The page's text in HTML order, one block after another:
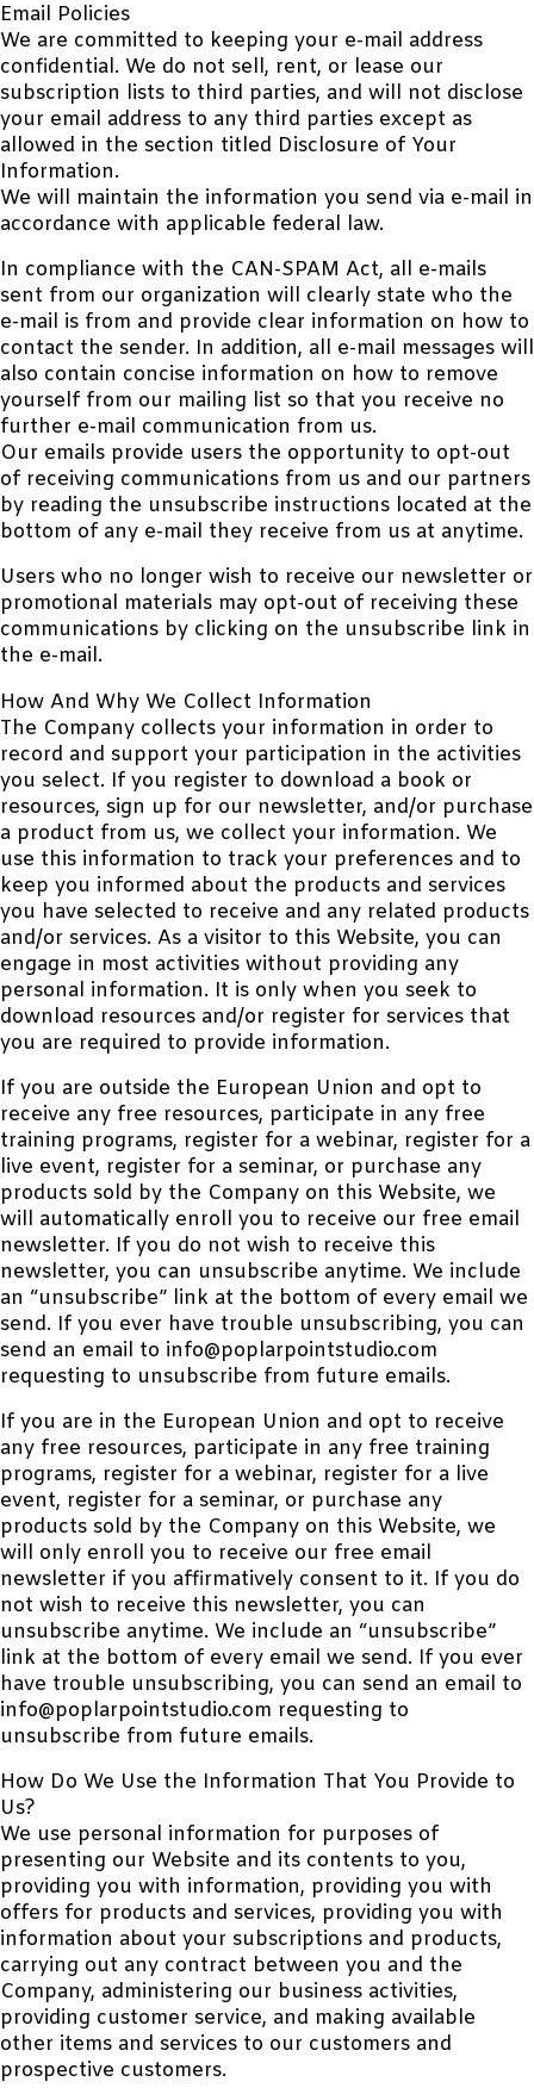
Email Policies
We are committed to keeping your e-mail address
confidential. We do not sell, rent, or lease our
subscription lists to third parties, and will not disclose
your email address to any third parties except as
allowed in the section titled Disclosure of Your
Information.
We will maintain the information you send via e-mail in
accordance with applicable federal law.
In compliance with the CAN-SPAM Act, all e-mails
sent from our organization will clearly state who the
e-mail is from and provide clear information on how to
contact the sender. In addition, all e-mail messages will
also contain concise information on how to remove
yourself from our mailing list so that you receive no
further e-mail communication from us.
Our emails provide users the opportunity to opt-out
of receiving communications from us and our partners
by reading the unsubscribe instructions located at the
bottom of any e-mail they receive from us at anytime.
Users who no longer wish to receive our newsletter or
promotional materials may opt-out of receiving these
communications by clicking on the unsubscribe link in
the e-mail.
How And Why We Collect Information
The Company collects your information in order to
record and support your participation in the activities
you select. If you register to download a book or
resources, sign up for our newsletter, and/or purchase
a product from us, we collect your information. We
use this information to track your preferences and to
keep you informed about the products and services
you have selected to receive and any related products
and/or services. As a visitor to this Website, you can
engage in most activities without providing any
personal information. It is only when you seek to
download resources and/or register for services that
you are required to provide information.
If you are outside the European Union and opt to
receive any free resources, participate in any free
training programs, register for a webinar, register for a
live event, register for a seminar, or purchase any
products sold by the Company on this Website, we
will automatically enroll you to receive our free email
newsletter. If you do not wish to receive this
newsletter, you can unsubscribe anytime. We include
an “unsubscribe” link at the bottom of every email we
send. If you ever have trouble unsubscribing, you can
send an email to info@poplarpointstudio.com
requesting to unsubscribe from future emails.
If you are in the European Union and opt to receive
any free resources, participate in any free training
programs, register for a webinar, register for a live
event, register for a seminar, or purchase any
products sold by the Company on this Website, we
will only enroll you to receive our free email
newsletter if you affirmatively consent to it. If you do
not wish to receive this newsletter, you can
unsubscribe anytime. We include an “unsubscribe”
link at the bottom of every email we send. If you ever
have trouble unsubscribing, you can send an email to
info@poplarpointstudio.com requesting to
unsubscribe from future emails.
How Do We Use the Information That You Provide to
Us?
We use personal information for purposes of
presenting our Website and its contents to you,
providing you with information, providing you with
offers for products and services, providing you with
information about your subscriptions and products,
carrying out any contract between you and the
Company, administering our business activities,
providing customer service, and making available
other items and services to our customers and
prospective customers.